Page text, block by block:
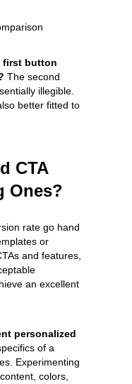
first button
The second
illegible.
better fitted to
CTA
Ones?
rate go hand
or
and features,
an excellent
personalized
of a
Experimenting
colors,